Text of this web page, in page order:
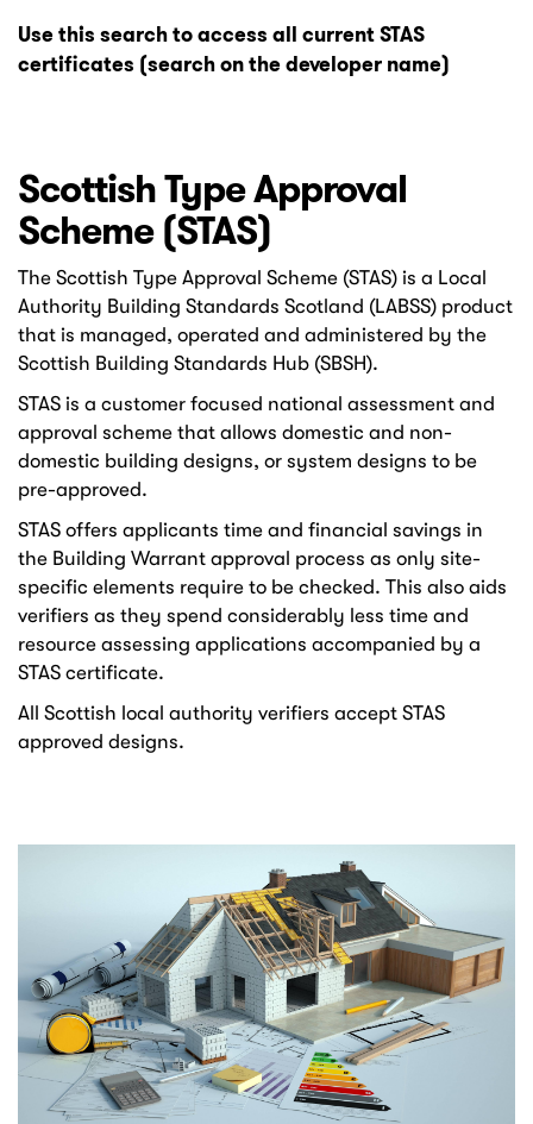
Use this search to access all current STAS
certificates (search on the developer name)
Scottish Type Approval
Scheme (STAS)
The Scottish Type Approval Scheme (STAS) is a Local
Authority Building Standards Scotland (LABSS) product
that is managed, operated and administered by the
Scottish Building Standards Hub (SBSH).
STAS is a customer focused national assessment and
approval scheme that allows domestic and non-
domestic building designs, or system designs to be
pre-approved.
STAS offers applicants time and financial savings in
the Building Warrant approval process as only site-
specific elements require to be checked. This also aids
verifiers as they spend considerably less time and
resource assessing applications accompanied by a
STAS certificate.
All Scottish local authority verifiers accept STAS
approved designs.